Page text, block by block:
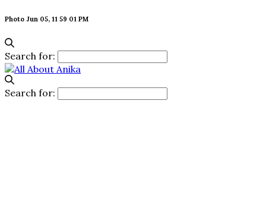
Photo Jun 05, 11 59 01 PM
Search for:
Search for: